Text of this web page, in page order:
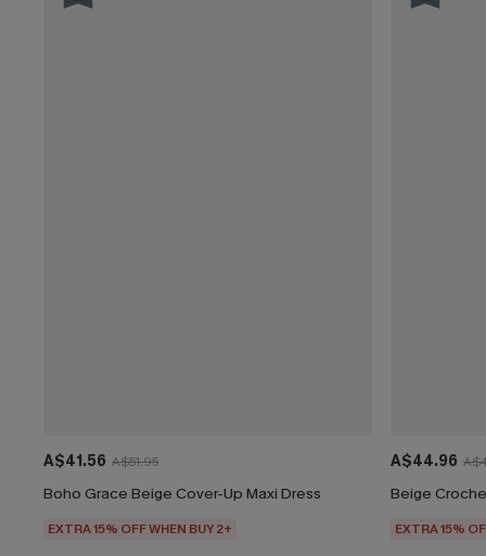
A$41.56 A$51.95
Boho Grace Beige Cover-Up Maxi Dress
EXTRA 15% OFF WHEN BUY 2+
A$44.96
EXTRA 15%